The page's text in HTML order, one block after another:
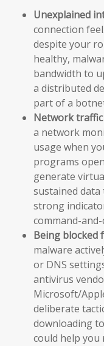
Unexplained
connection
despite your
healthy,
bandwidth to
a distributed
part of a
Network
a network
usage when
programs
generate
sustained
strong
command-
Being blocked
malware
or DNS
antivirus
Microsoft/
deliberate
downloading
could help you